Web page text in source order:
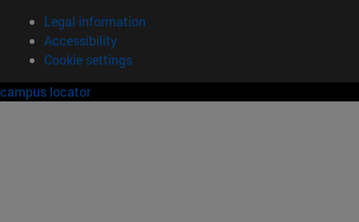
Legal information
Accessibility
Cookie settings
campus locator